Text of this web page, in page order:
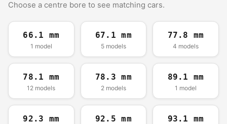
Choose a centre bore to see matching cars.
66.1 mm
1 model
67.1 mm
5 models
77.8 mm
4 models
78.1 mm
12 models
78.3 mm
2 models
89.1 mm
1 model
92.3 mm 92.5 mm 93.1 mm